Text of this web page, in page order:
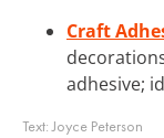
Craft
adhesive;
Text:Joyce Peterson